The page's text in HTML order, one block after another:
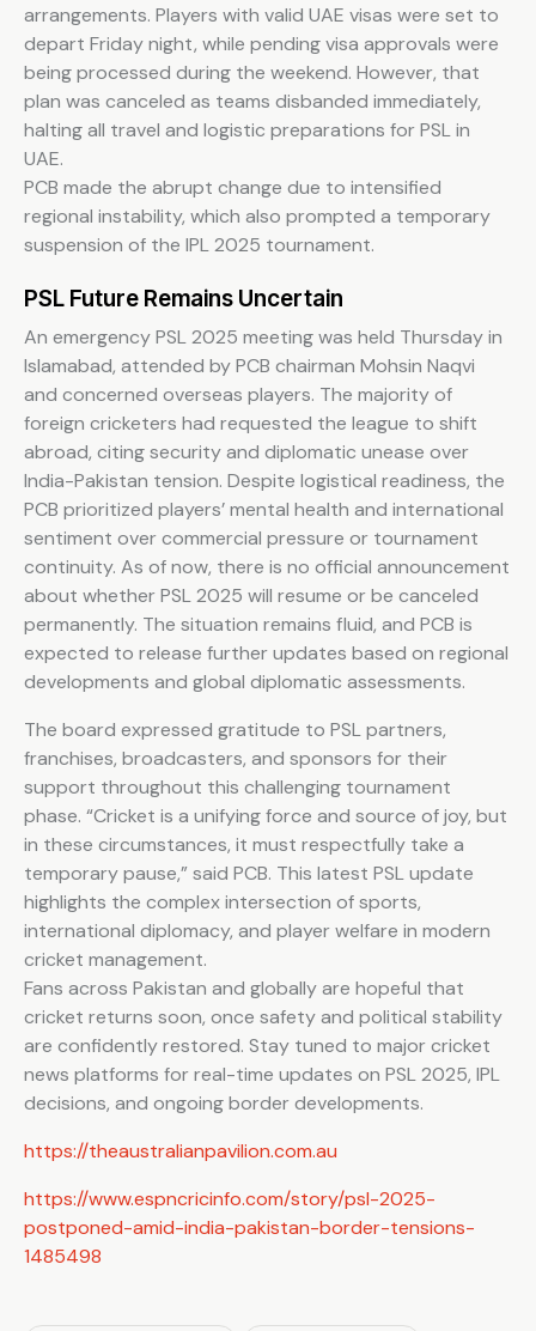
arrangements. Players with valid UAE visas were set to
depart Friday night, while pending visa approvals were
being processed during the weekend. However, that
plan was canceled as teams disbanded immediately,
halting all travel and logistic preparations for PSL in
UAE.
PCB made the abrupt change due to intensified
regional instability, which also prompted a temporary
suspension of the IPL 2025 tournament.
PSL Future Remains Uncertain
An emergency PSL 2025 meeting was held Thursday in
Islamabad, attended by PCB chairman Mohsin Naqvi
and concerned overseas players. The majority of
foreign cricketers had requested the league to shift
abroad, citing security and diplomatic unease over
India-Pakistan tension. Despite logistical readiness, the
PCB prioritized players’ mental health and international
sentiment over commercial pressure or tournament
continuity. As of now, there is no official announcement
about whether PSL 2025 will resume or be canceled
permanently. The situation remains fluid, and PCB is
expected to release further updates based on regional
developments and global diplomatic assessments.
The board expressed gratitude to PSL partners,
franchises, broadcasters, and sponsors for their
support throughout this challenging tournament
phase. “Cricket is a unifying force and source of joy, but
in these circumstances, it must respectfully take a
temporary pause,” said PCB. This latest PSL update
highlights the complex intersection of sports,
international diplomacy, and player welfare in modern
cricket management.
Fans across Pakistan and globally are hopeful that
cricket returns soon, once safety and political stability
are confidently restored. Stay tuned to major cricket
news platforms for real-time updates on PSL 2025, IPL
decisions, and ongoing border developments.
https://theaustralianpavilion.com.au
https://www.espncricinfo.com/story/psl-2025-
postponed-amid-india-pakistan-border-tensions-
1485498